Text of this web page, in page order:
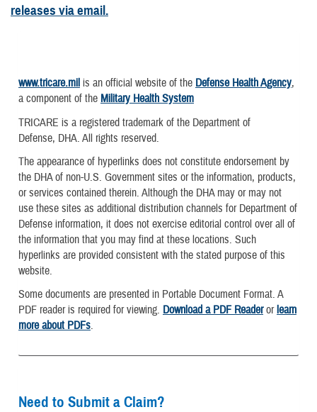
releases via email.
www.tricare.mil is an official website of the Defense Health Agency,
a component of the Military Health System
TRICARE is a registered trademark of the Department of
Defense, DHA. All rights reserved.
The appearance of hyperlinks does not constitute endorsement by
the DHA of non-U.S. Government sites or the information, products,
or services contained therein. Although the DHA may or may not
use these sites as additional distribution channels for Department of
Defense information, it does not exercise editorial control over all of
the information that you may find at these locations. Such
hyperlinks are provided consistent with the stated purpose of this
website.
Some documents are presented in Portable Document Format. A
PDF reader is required for viewing. Download a PDF Readerorlearn
more about PDFs.
Need to Submit a Claim?